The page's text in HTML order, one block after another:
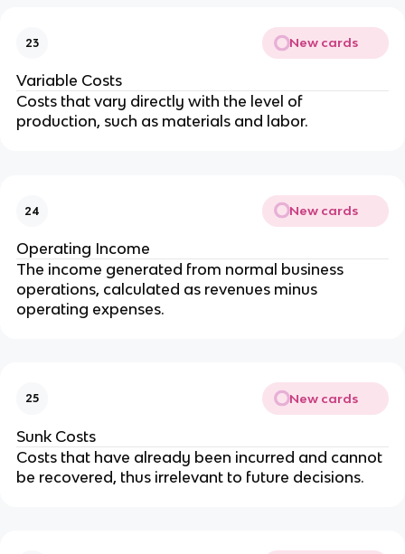
23 New cards
Variable Costs
Costs that vary directly with the level of
production, such as materials and labor.
24 New cards
Operating Income
The income generated from normal business
operations, calculated as revenues minus
operating expenses.
25 New cards
Sunk Costs
Costs that have already been incurred and cannot
be recovered, thus irrelevant to future decisions.